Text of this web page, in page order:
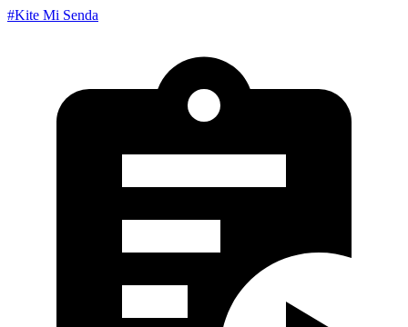
#Kite Mi Senda